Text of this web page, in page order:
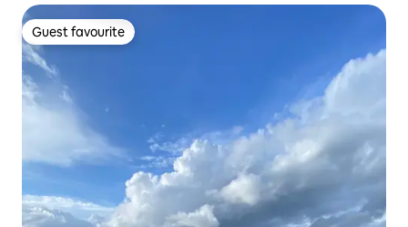
Guest favourite
Guest favourite